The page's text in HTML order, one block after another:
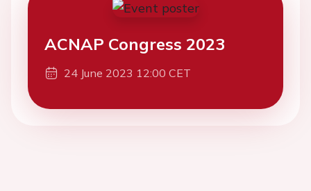
ACNAP Congress 2023
24 June 2023 12:00 CET